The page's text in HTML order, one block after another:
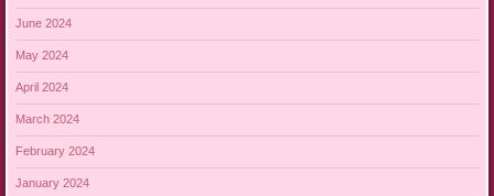
June 2024
May 2024
April 2024
March 2024
February 2024
January 2024